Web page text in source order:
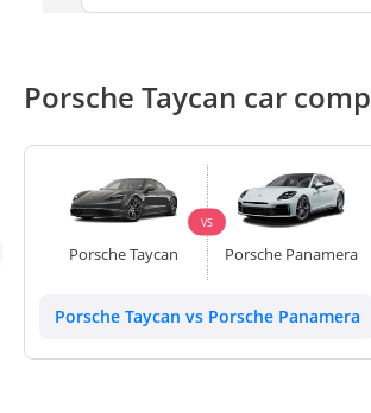
Porsche Taycan car
Porsche Taycan
VS
Porsche Panamera
Porsche Taycan vs Porsche Panamera